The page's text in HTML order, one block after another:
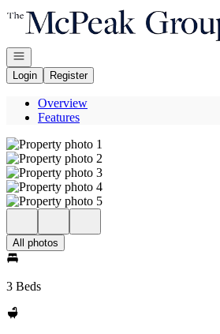
Go to: Homepage
Open navigation
Login
Register
Overview
Features
All photos
3 Beds